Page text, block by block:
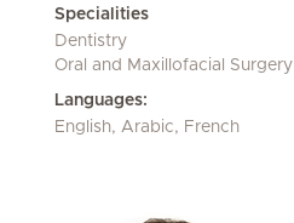
Specialities
Dentistry
Oral and Maxillofacial Surgery
Languages:
English, Arabic, French